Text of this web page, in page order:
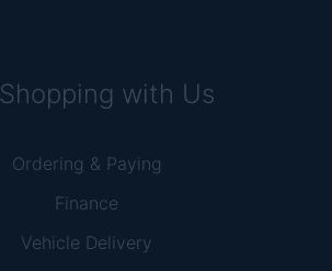
Shopping with Us
Ordering & Paying
Finance
Vehicle Delivery